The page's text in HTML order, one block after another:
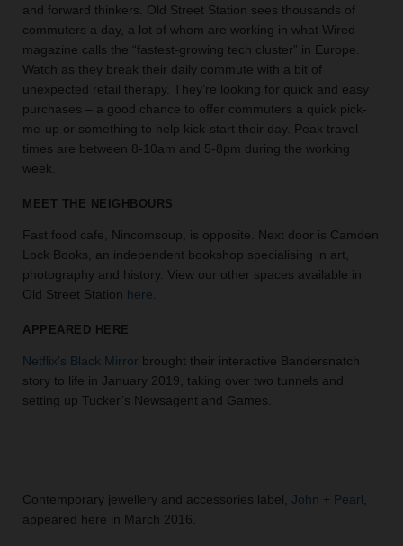
search
to
perfect
space
for
your
idea.
SEARCH
and forward thinkers. Old Street Station sees thousands of
commuters a day, a lot of whom are working in what Wired
magazine calls the “fastest-growing tech cluster” in Europe.
Watch as they break their daily commute with a bit of
unexpected retail therapy. They’re looking for quick and easy
purchases – a good chance to offer commuters a quick pick-
me-up or something to help kick-start their day. Peak travel
times are between 8-10am and 5-8pm during the working
week.
MEET THE NEIGHBOURS
Fast food cafe, Nincomsoup, is opposite. Next door is Camden
Lock Books, an independent bookshop specialising in art,
photography and history. View our other spaces available in
Old Street Station here
APPEARED HERE
Netflix’s Black Mirror brought their interactive Bandersnatch
story to life in January 2019, taking over two tunnels and
setting up Tucker’s Newsagent and Games.
Contemporary jewellery and accessories label, John + Pearl
appeared here in March 2016.